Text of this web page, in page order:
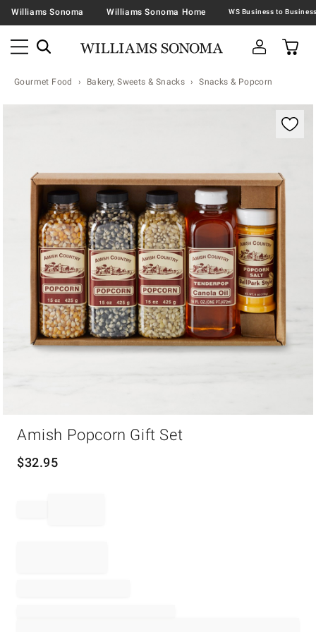
Williams Sonoma Williams Sonoma Home
Gourmet Food Bakery, Sweets & Snacks Snacks & Popcorn
Amish Popcorn Gift Set
$32.95